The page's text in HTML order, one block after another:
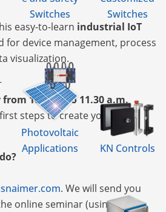
Switches
Switches
Photovoltaic
Applications
KN Controls
easy-to-learn industrial IoT
for device management, process
visualization.
from 10 a.m. to 11.30 a.m.
steps to create your own
. We will send you
online seminar (using Team